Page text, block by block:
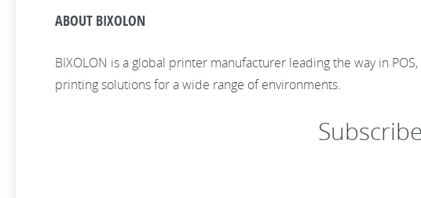
ABOUT BIXOLON
BIXOLON is a global printer manufacturer leading the way in
printing solutions for a wide range of environments.